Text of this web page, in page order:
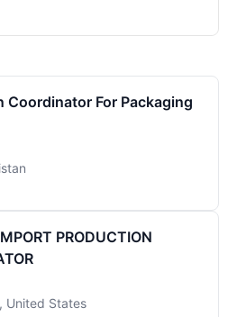
Coordinator For Packaging
PRODUCTION
United States